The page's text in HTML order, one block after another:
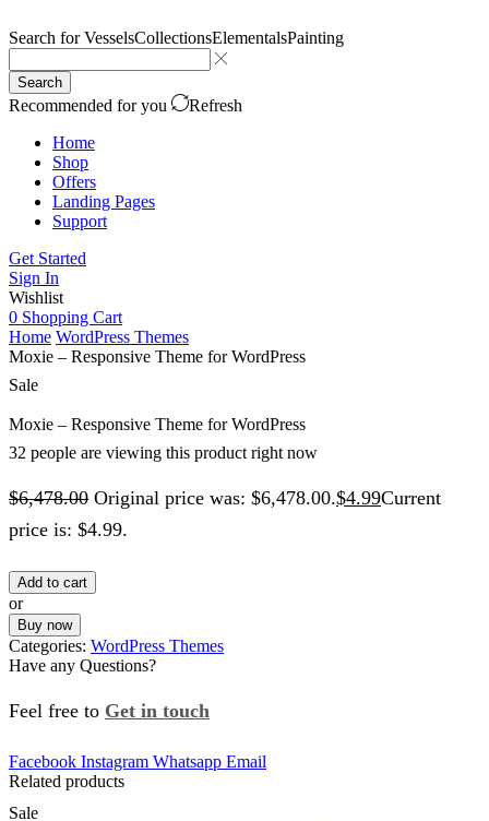
Search forVesselsCollectionsElementalsPainting
Search
Recommended for you
Refresh
Home
Shop
Offers
Landing Pages
Support
Get Started
Sign In
Wishlist
0 Shopping Cart
Home WordPress Themes
Moxie – Responsive Theme for WordPress
Sale
Moxie – Responsive Theme for WordPress
32 people are viewing this product right now
$6,478.00 Original price was: $6,478.00.$4.99Current
price is: $4.99.
Add to cart
or
Buy now
Categories: WordPress Themes
Have any Questions?
Feel free to Get in touch
Facebook Instagram Whatsapp Email
Related products
Sale